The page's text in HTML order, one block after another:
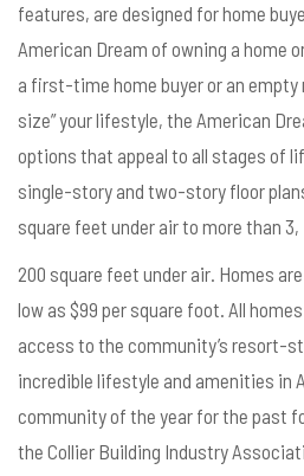
features, are designed for home
American Dream of owning a home
a first-time home buyer or an empty
size” your lifestyle, the American
options that appeal to all stages of
single-story and two-story floor
square feet under air to more than 3,
200 square feet under air. Homes
low as $99 per square foot. All
access to the community’s resort-
incredible lifestyle and amenities in
community of the year for the past
the Collier Building Industry